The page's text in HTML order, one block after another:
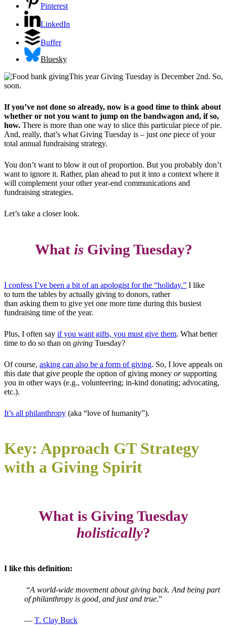
Pinterest
LinkedIn
Buffer
Bluesky
This year Giving Tuesday is December 2nd. So,
soon.
If you’ve not done so already, now is a good time to think about
whether or not you want to jump on the bandwagon and, if so,
how. There is more than one way to slice this particular piece of pie.
And, really, that’s what Giving Tuesday is – just one piece of your
total annual fundraising strategy.
You don’t want to blow it out of proportion. But you probably don’t
want to ignore it. Rather, plan ahead to put it into a context where it
will complement your other year-end communications and
fundraising strategies.
Let’s take a closer look.
What is Giving Tuesday?
I confess I’ve been a bit of an apologist for the “holiday.” I like
to turn the tables by actually giving to donors, rather
than asking them to give yet one more time during this busiest
fundraising time of the year.
Plus, I often say if you want gifts, you must give them. What better
time to do so than on giving Tuesday?
Of course, asking can also be a form of giving. So, I love appeals on
this date that give people the option of giving money orsupporting
you in other ways (e.g., volunteering; in-kind donating; advocating,
etc.).
It’s all philanthropy (aka “love of humanity”).
Key: Approach GT Strategy
with a Giving Spirit
What is Giving Tuesday
holistically?
I like this definition:
“A world-wide movement about giving back. And being part
of philanthropy is good, and just and true.”
— T. Clay Buck